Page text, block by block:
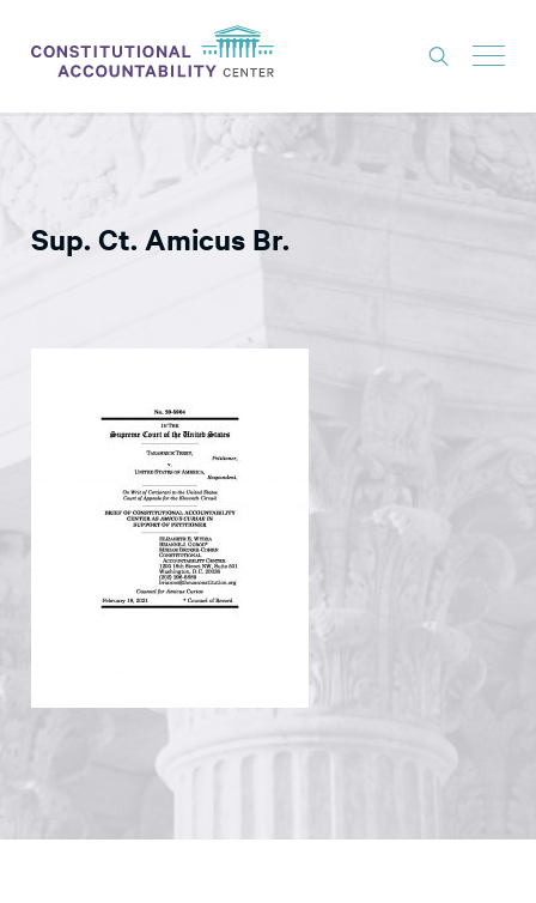
LITIGATION
THINK TANK
GET INVOLVED
Sup. Ct. Amicus Br.